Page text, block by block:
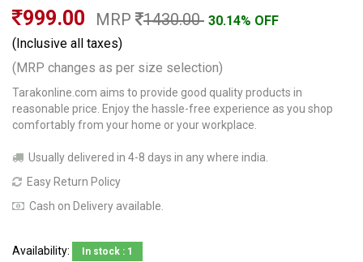
999.00 MRP 1430.00 30.14% OFF
(Inclusive all taxes)
(MRP changes as per size selection)
Tarakonline.com aims to provide good quality products in
reasonable price. Enjoy the hassle-free experience as you shop
comfortably from your home or your workplace.
Usually delivered in 4-8 days in any where india.
Easy Return Policy
Cash on Delivery available.
Availability: In stock : 1